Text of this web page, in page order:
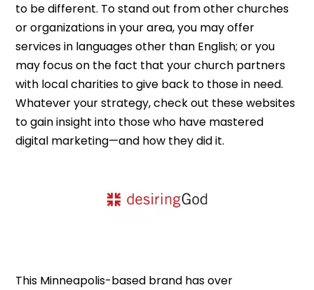
to be different. To stand out from other churches
or organizations in your area, you may offer
services in languages other than English; or you
may focus on the fact that your church partners
with local charities to give back to those in need.
Whatever your strategy, check out these websites
to gain insight into those who have mastered
digital marketing—and how they did it.
This Minneapolis-based brand has over